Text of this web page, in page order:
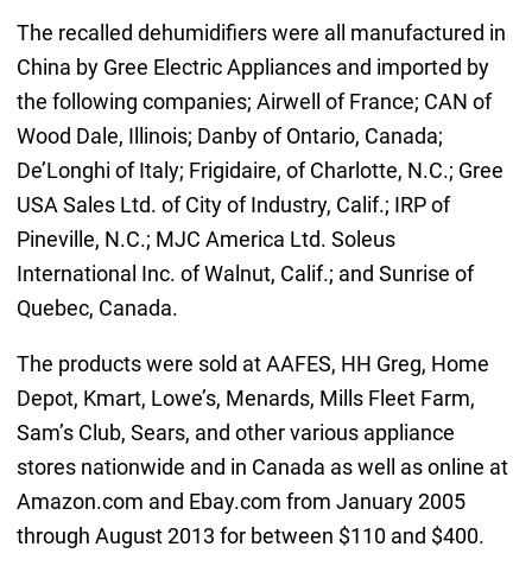
The recalled dehumidifiers were all manufactured in
China by Gree Electric Appliances and imported by
the following companies; Airwell of France; CAN of
Wood Dale, Illinois; Danby of Ontario, Canada;
De’Longhi of Italy; Frigidaire, of Charlotte, N.C.; Gree
USA Sales Ltd. of City of Industry, Calif.; IRP of
Pineville, N.C.; MJC America Ltd. Soleus
International Inc. of Walnut, Calif.; and Sunrise of
Quebec, Canada.
The products were sold at AAFES, HH Greg, Home
Depot, Kmart, Lowe’s, Menards, Mills Fleet Farm,
Sam’s Club, Sears, and other various appliance
stores nationwide and in Canada as well as online at
Amazon.com and Ebay.com from January 2005
through August 2013 for between $110 and $400.